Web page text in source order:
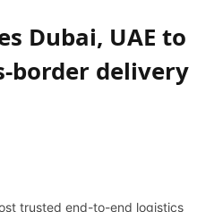
Dubai, UAE to
border delivery
trusted end-to-end logistics